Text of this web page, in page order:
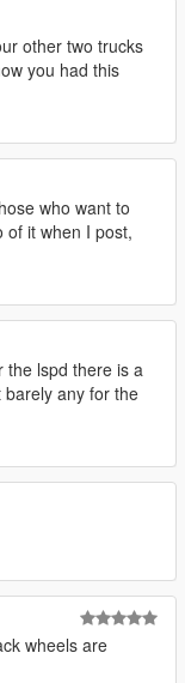
other two trucks
you had this
who want to
of it when I post,
the lspd there is a
any for the
wheels are